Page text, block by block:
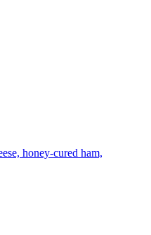
honey-cured ham,